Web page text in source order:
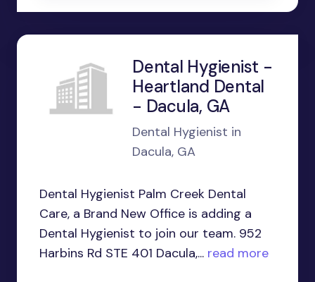
Dental Hygienist -
Heartland Dental
- Dacula, GA
Dental Hygienist in
Dacula, GA
Dental Hygienist Palm Creek Dental
Care, a Brand New Office is adding a
Dental Hygienist to join our team. 952
Harbins Rd STE 401 Dacula,... read more